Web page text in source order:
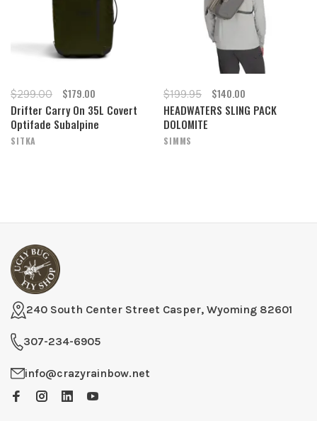
$299.00 $179.00
Drifter Carry On 35L Covert
Optifade Subalpine
SITKA
$199.95 $140.00
HEADWATERS SLING PACK
DOLOMITE
SIMMS
240 South Center Street Casper, Wyoming 82601
307-234-6905
info@crazyrainbow.net